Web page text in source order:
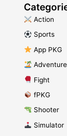
​ Action
​ Sports
​ App PKG
​ Adventure
​ Fight
fPKG
Shooter
​ Simulator